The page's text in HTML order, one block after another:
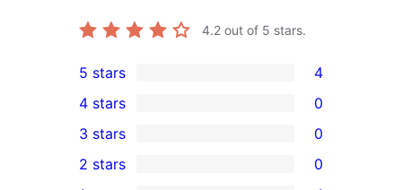
4.2 out of 5 stars.
4
5-
star
reviews
5 stars 4
4-
star
4 stars 0
0
3-
3 stars 0
2 stars 0